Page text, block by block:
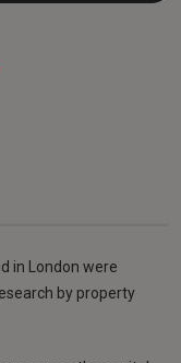
in London were
by property